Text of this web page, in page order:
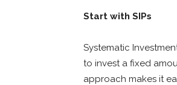
Start with SIPs
Systematic
to invest a fixed
approach makes it